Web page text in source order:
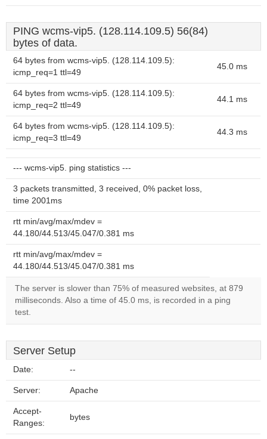
PING wcms-vip5. (128.114.109.5) 56(84)
bytes of data.
64 bytes from wcms-vip5. (128.114.109.5):
icmp_req=1 ttl=49
45.0 ms
64 bytes from wcms-vip5. (128.114.109.5):
icmp_req=2 ttl=49
44.1 ms
64 bytes from wcms-vip5. (128.114.109.5):
icmp_req=3 ttl=49
44.3 ms
--- wcms-vip5. ping statistics ---
3 packets transmitted, 3 received, 0% packet loss,
time 2001ms
rtt min/avg/max/mdev =
44.180/44.513/45.047/0.381 ms
rtt min/avg/max/mdev =
44.180/44.513/45.047/0.381 ms
The server is slower than 75% of measured websites, at 879
milliseconds. Also a time of 45.0 ms, is recorded in a ping
test.
Server Setup
Date: --
Server: Apache
Accept-
Ranges:
bytes